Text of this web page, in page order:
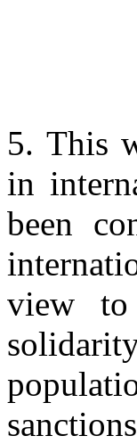
5. This
in
been
view to